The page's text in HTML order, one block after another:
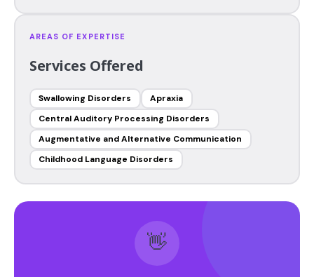
AREAS OF EXPERTISE
Services Offered
Swallowing Disorders
Apraxia
Central Auditory Processing Disorders
Augmentative and Alternative Communication
Childhood Language Disorders
👋